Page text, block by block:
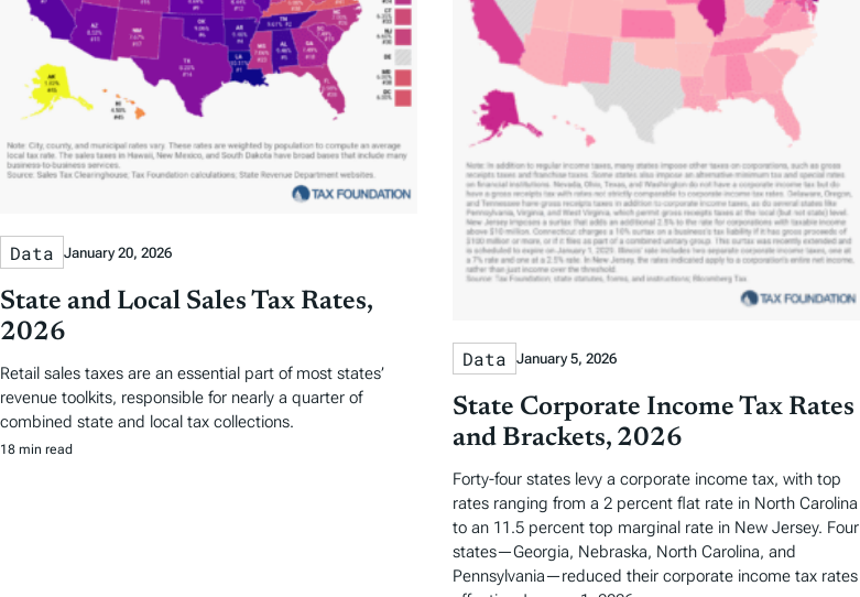
Data January 20, 2026
State and Local Sales Tax Rates,
2026
Retail sales taxes are an essential part of most states’
revenue toolkits, responsible for nearly a quarter of
combined state and local tax collections.
18 min read
Data January 5, 2026
State Corporate Income Tax Rates
and Brackets, 2026
Forty-four states levy a corporate income tax, with top
rates ranging from a 2 percent flat rate in North Carolina
to an 11.5 percent top marginal rate in New Jersey. Four
states—Georgia, Nebraska, North Carolina, and
Pennsylvania—reduced their corporate income tax rates